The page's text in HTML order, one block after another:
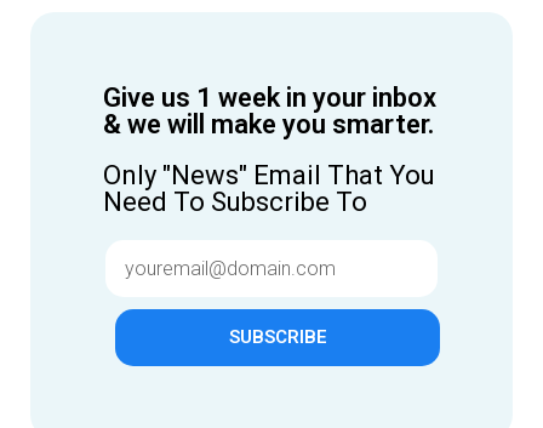
Give us 1 week in your inbox
& we will make you smarter.
Only "News" Email That You
Need To Subscribe To
SUBSCRIBE